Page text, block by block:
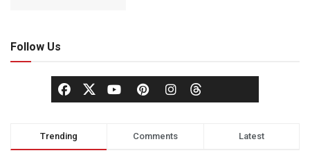
Follow Us
Trending Comments Latest